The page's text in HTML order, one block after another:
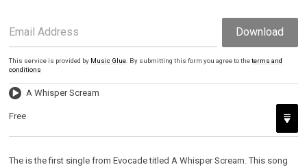
Email Address Download
This service is provided by Music Glue . By submitting this form you agree to theterms and
conditions
A Whisper Scream
Free
The is the first single from Evocade titled A Whisper Scream. This song